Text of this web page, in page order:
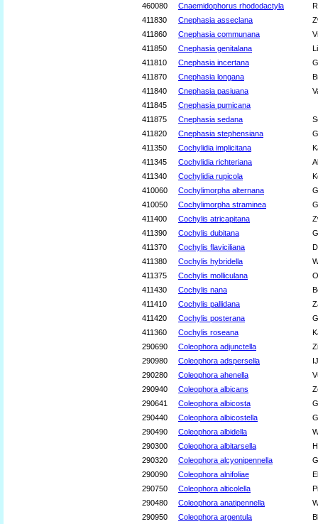
460080
Cnaemidophorus rhododactyla
411830
Cnephasia asseclana
411860
Cnephasia communana
411850
Cnephasia genitalana
411810
Cnephasia incertana
411870
Cnephasia longana
411840
Cnephasia pasiuana
411845
Cnephasia pumicana
411875
Cnephasia sedana
411820
Cnephasia stephensiana
411350
Cochylidia implicitana
411345
Cochylidia richteriana
411340
Cochylidia rupicola
410060
Cochylimorpha alternana
410050
Cochylimorpha straminea
411400
Cochylis atricapitana
411390
Cochylis dubitana
411370
Cochylis flaviciliana
411380
Cochylis hybridella
411375
Cochylis molliculana
411430
Cochylis nana
411410
Cochylis pallidana
411420
Cochylis posterana
411360
Cochylis roseana
290690
Coleophora adjunctella
290980
Coleophora adspersella
290280
Coleophora ahenella
290940
Coleophora albicans
290641
Coleophora albicosta
290440
Coleophora albicostella
290490
Coleophora albidella
290300
Coleophora albitarsella
290320
Coleophora alcyonipennella
290090
Coleophora alnifoliae
290750
Coleophora alticolella
290480
Coleophora anatipennella
290950
Coleophora argentula